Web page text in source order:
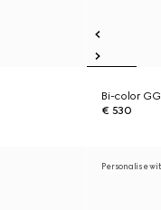
Bi-color
€ 530
Personalise